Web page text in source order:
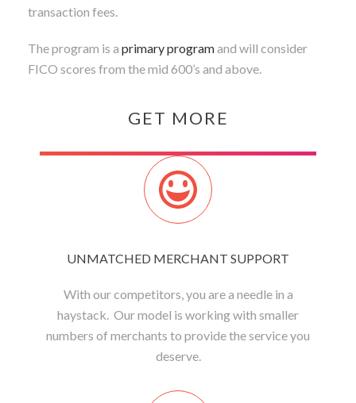
transaction fees.
The program is a primary programand will consider
FICO scores from the mid 600’s and above.
GET MORE
UNMATCHED MERCHANT SUPPORT
With our competitors, you are a needle in a
haystack. Our model is working with smaller
numbers of merchants to provide the service you
deserve.